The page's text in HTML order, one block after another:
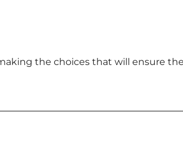
the choices that will ensure